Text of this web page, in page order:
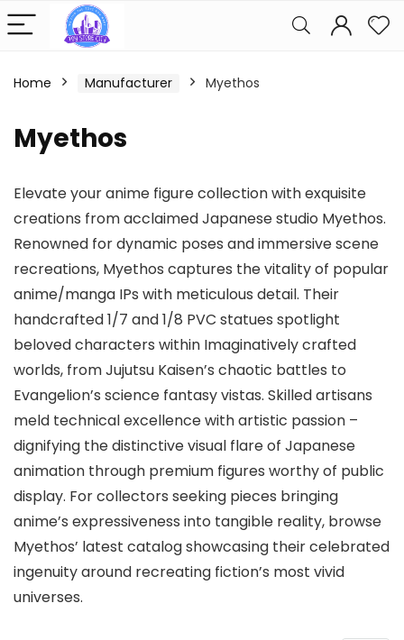
Home Manufacturer Myethos
Myethos
Elevate your anime figure collection with exquisite
creations from acclaimed Japanese studio Myethos.
Renowned for dynamic poses and immersive scene
recreations, Myethos captures the vitality of popular
anime/manga IPs with meticulous detail. Their
handcrafted 1/7 and 1/8 PVC statues spotlight
beloved characters within Imaginatively crafted
worlds, from Jujutsu Kaisen’s chaotic battles to
Evangelion’s science fantasy vistas. Skilled artisans
meld technical excellence with artistic passion –
dignifying the distinctive visual flare of Japanese
animation through premium figures worthy of public
display. For collectors seeking pieces bringing
anime’s expressiveness into tangible reality, browse
Myethos’ latest catalog showcasing their celebrated
ingenuity around recreating fiction’s most vivid
universes.